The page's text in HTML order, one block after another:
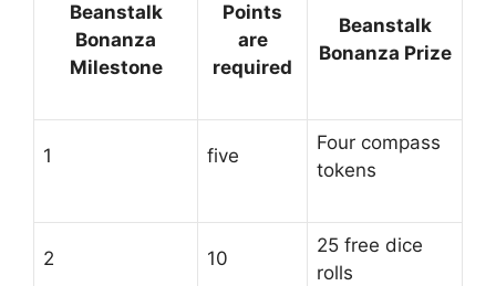
Beanstalk
Bonanza
Milestone
Points
are
required
Beanstalk
Bonanza Prize
1 five
Four compass
tokens
2 10
25 free dice
rolls